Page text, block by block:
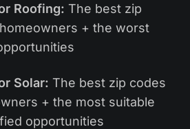
Roofing: The best zip
+ the worst
Solar: The best zip codes
+ the most suitable
opportunities